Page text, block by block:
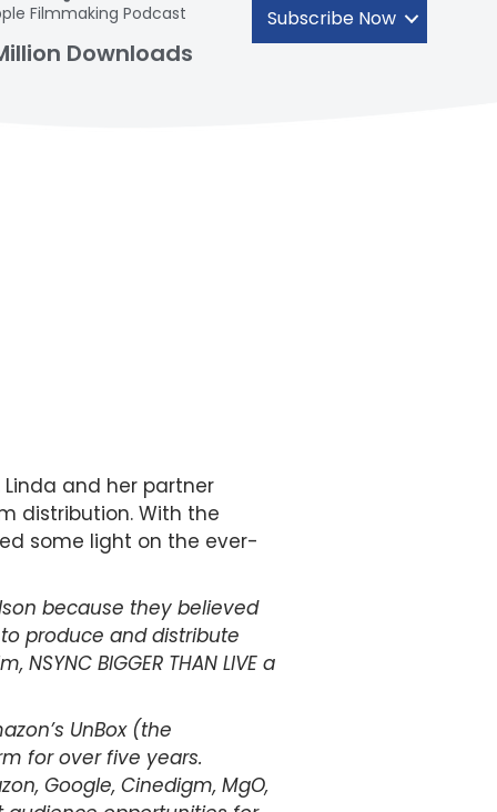
Filmmaking Podcast
Downloads
Subscribe Now
Linda and her partner
distribution. With the
some light on the ever-
because they believed
produce and distribute
BIGGER THAN LIVE a
UnBox (the
for over five years.
Google, Cinedigm, MgO,